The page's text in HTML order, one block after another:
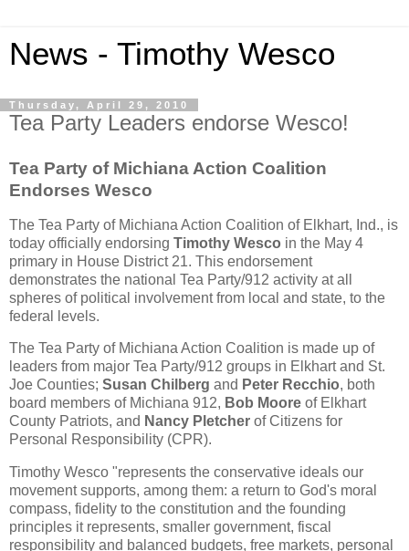
News - Timothy Wesco
Thursday, April 29, 2010
Tea Party Leaders endorse Wesco!
Tea Party of Michiana Action Coalition
Endorses Wesco
The Tea Party of Michiana Action Coalition of Elkhart, Ind., is
today officially endorsing Timothy Wesco in the May 4
primary in House District 21. This endorsement
demonstrates the national Tea Party/912 activity at all
spheres of political involvement from local and state, to the
federal levels.
The Tea Party of Michiana Action Coalition is made up of
leaders from major Tea Party/912 groups in Elkhart and St.
Joe Counties; Susan Chilberg and Peter Recchio, both
board members of Michiana 912, Bob Moore of Elkhart
County Patriots, and Nancy Pletcher of Citizens for
Personal Responsibility (CPR).
Timothy Wesco "represents the conservative ideals our
movement supports, among them: a return to God's moral
compass, fidelity to the constitution and the founding
principles it represents, smaller government, fiscal
responsibility and balanced budgets, free markets, personal